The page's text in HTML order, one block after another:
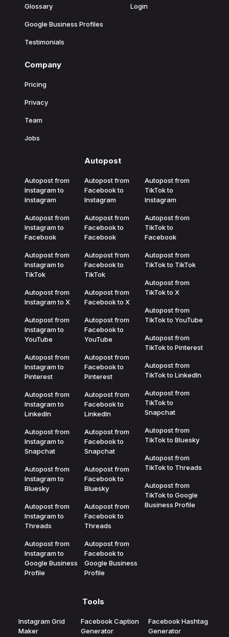
Glossary
Google Business Profiles
Testimonials
Login
Company
Pricing
Privacy
Team
Jobs
Autopost
Autopost from
Instagram to
Instagram
Autopost from
Instagram to
Facebook
Autopost from
Instagram to
TikTok
Autopost from
Instagram to X
Autopost from
Instagram to
YouTube
Autopost from
Instagram to
Pinterest
Autopost from
Instagram to
LinkedIn
Autopost from
Instagram to
Snapchat
Autopost from
Instagram to
Bluesky
Autopost from
Instagram to
Threads
Autopost from
Instagram to
Google Business
Profile
Autopost from
Facebook to
Instagram
Autopost from
Facebook to
Facebook
Autopost from
Facebook to
TikTok
Autopost from
Facebook to X
Autopost from
Facebook to
YouTube
Autopost from
Facebook to
Pinterest
Autopost from
Facebook to
LinkedIn
Autopost from
Facebook to
Snapchat
Autopost from
Facebook to
Bluesky
Autopost from
Facebook to
Threads
Autopost from
Facebook to
Google Business
Profile
Autopost from
TikTok to
Instagram
Autopost from
TikTok to
Facebook
Autopost from
TikTok to TikTok
Autopost from
TikTok to X
Autopost from
TikTok to YouTube
Autopost from
TikTok to Pinterest
Autopost from
TikTok to LinkedIn
Autopost from
TikTok to
Snapchat
Autopost from
TikTok to Bluesky
Autopost from
TikTok to Threads
Autopost from
TikTok to Google
Business Profile
Tools
Instagram Grid
Maker
Facebook Caption
Generator
Facebook Hashtag
Generator